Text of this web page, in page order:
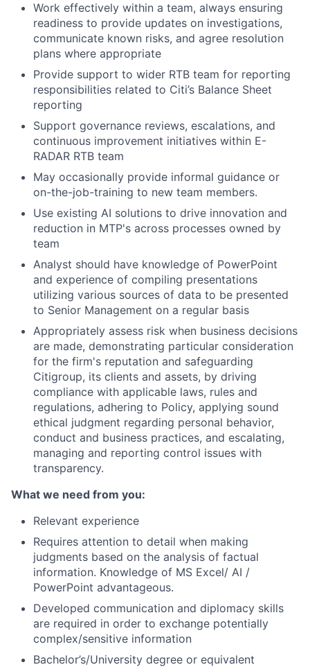
Work effectively within a team, always ensuring
readiness to provide updates on investigations,
communicate known risks, and agree resolution
plans where appropriate
Provide support to wider RTB team for reporting
responsibilities related to Citi’s Balance Sheet
reporting
Support governance reviews, escalations, and
continuous improvement initiatives within E-
RADAR RTB team
May occasionally provide informal guidance or
on-the-job-training to new team members.
Use existing AI solutions to drive innovation and
reduction in MTP's across processes owned by
team
Analyst should have knowledge of PowerPoint
and experience of compiling presentations
utilizing various sources of data to be presented
to Senior Management on a regular basis
Appropriately assess risk when business decisions
are made, demonstrating particular consideration
for the firm's reputation and safeguarding
Citigroup, its clients and assets, by driving
compliance with applicable laws, rules and
regulations, adhering to Policy, applying sound
ethical judgment regarding personal behavior,
conduct and business practices, and escalating,
managing and reporting control issues with
transparency.
What we need from you:
Relevant experience
Requires attention to detail when making
judgments based on the analysis of factual
information. Knowledge of MS Excel/ AI /
PowerPoint advantageous.
Developed communication and diplomacy skills
are required in order to exchange potentially
complex/sensitive information
Bachelor’s/University degree or equivalent